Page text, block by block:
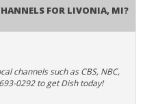
for Livonia, MI?
channels such as CBS, NBC,
0292 to get Dish today!